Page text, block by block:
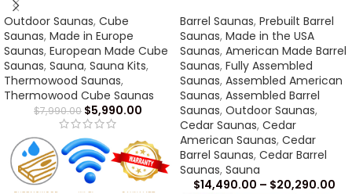
Outdoor Saunas, Cube
Saunas, Made in Europe
Saunas, European Made Cube
Saunas, Sauna, Sauna Kits,
Thermowood Saunas,
Thermowood Cube Saunas
$7,990.00 $5,990.00
Barrel Saunas, Prebuilt Barrel
Saunas, Made in the USA
Saunas, American Made Barrel
Saunas, Fully Assembled
Saunas, Assembled American
Saunas, Assembled Barrel
Saunas, Outdoor Saunas,
Cedar Saunas, Cedar
American Saunas, Cedar
Barrel Saunas, Cedar Barrel
Saunas, Sauna
$14,490.00 – $20,290.00